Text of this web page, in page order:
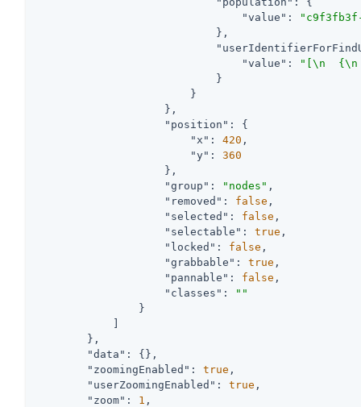
"value" :
"c9f3fb3f-
                            },
"value" :
"[\n  {\n
                            }
                        }
                    },
"position" : {
"x" : 420 ,
"y" : 360
                    },
"group" : "nodes" ,
"removed" : false ,
"selected" : false ,
"selectable" : true ,
"locked" : false ,
"grabbable" : true ,
"pannable" : false ,
"classes" :
""
                }
        },
"data" : {},
"zoomingEnabled" : true ,
"userZoomingEnabled" : true ,
"zoom" : 1 ,